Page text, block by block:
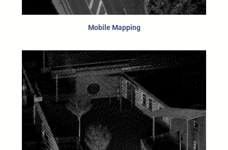
Mobile Mapping